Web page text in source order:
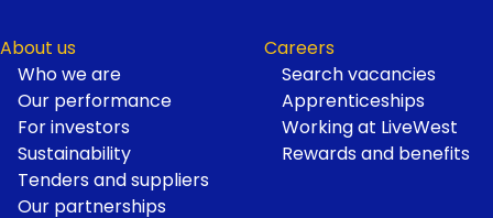
About us
Who we are
Our performance
For investors
Sustainability
Tenders and suppliers
Our partnerships
Careers
Search vacancies
Apprenticeships
Working at LiveWest
Rewards and benefits